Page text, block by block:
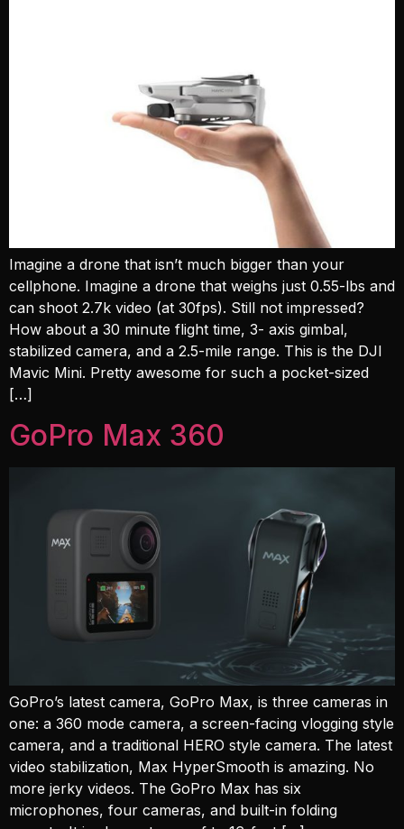
Imagine a drone that isn’t much bigger than your
cellphone. Imagine a drone that weighs just 0.55-lbs and
can shoot 2.7k video (at 30fps). Still not impressed?
How about a 30 minute flight time, 3- axis gimbal,
stabilized camera, and a 2.5-mile range. This is the DJI
Mavic Mini. Pretty awesome for such a pocket-sized
[…]
GoPro Max 360
GoPro’s latest camera, GoPro Max, is three cameras in
one: a 360 mode camera, a screen-facing vlogging style
camera, and a traditional HERO style camera. The latest
video stabilization, Max HyperSmooth is amazing. No
more jerky videos. The GoPro Max has six
microphones, four cameras, and built-in folding